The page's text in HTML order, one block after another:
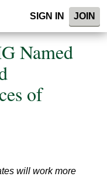
SIGN IN JOIN
Named
of
will work more